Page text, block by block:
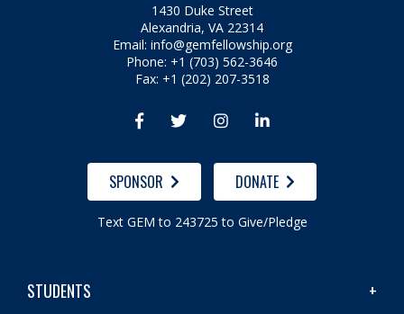
1430 Duke Street
Alexandria, VA 22314
Email: info@gemfellowship.org
Phone: +1 (703) 562-3646
Fax: +1 (202) 207-3518
   
SPONSOR DONATE
Text GEM to 243725 to Give/Pledge
STUDENTS